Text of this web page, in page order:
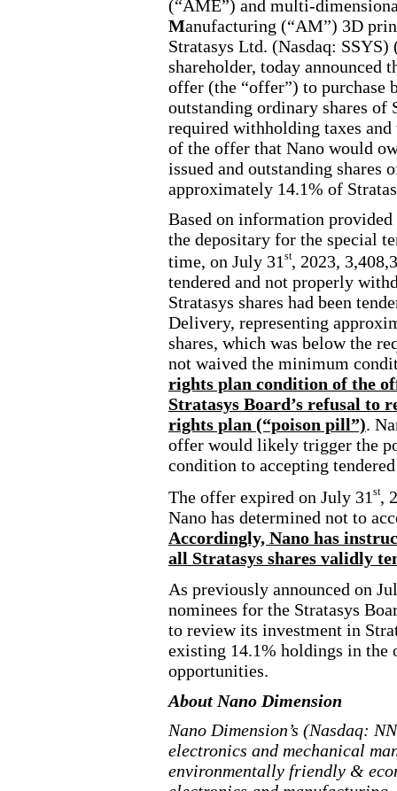
(“AME”) and multi-
Manufacturing (“AM”) 3D
Stratasys Ltd. (Nasdaq: SSYS)
shareholder, today announced
offer (the “offer”) to purchase
outstanding ordinary shares of
required withholding taxes
of the offer that Nano would
issued and outstanding shares
approximately 14.1% of
Based on information
the depositary for the special
time, on July 31 st, 2023,
tendered and not properly
Stratasys shares had been
Delivery, representing
shares, which was below the
not waived the minimum
rights plan condition of the
Stratasys Board’s refusal to
rights plan (“poison pill”).
offer would likely trigger the
condition to accepting tendered
The offer expired on July 31 st,
Nano has determined not to
Accordingly, Nano has
all Stratasys shares validly
As previously announced on
nominees for the Stratasys
to review its investment in
existing 14.1% holdings in the
opportunities.
About Nano Dimension
Nano Dimension’s (Nasdaq:
electronics and mechanical
environmentally friendly &